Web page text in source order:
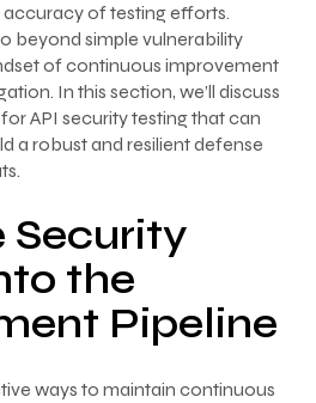
of testing efforts.
beyond simple vulnerability
of continuous improvement
In this section, we’ll discuss
API security testing that can
a robust and resilient defense
Security
the
Pipeline
ways to maintain continuous